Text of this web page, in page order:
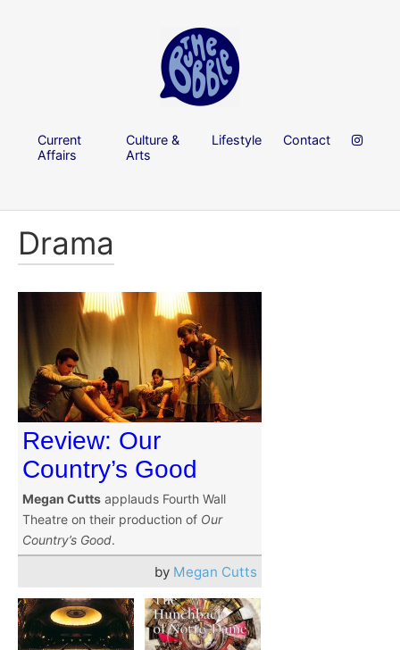
Current
Affairs
Culture &
Arts
Lifestyle Contact
Drama
Review: Our
Country’s Good
Megan Cutts applauds Fourth Wall
Theatre on their production of Our
Country’s Good.
by Megan Cutts